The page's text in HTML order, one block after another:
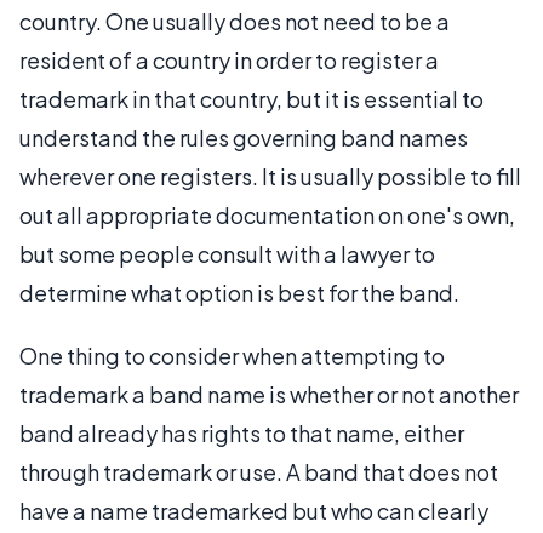
country. One usually does not need to be a
resident of a country in order to register a
trademark in that country, but it is essential to
understand the rules governing band names
wherever one registers. It is usually possible to fill
out all appropriate documentation on one's own,
but some people consult with a lawyer to
determine what option is best for the band.
One thing to consider when attempting to
trademark a band name is whether or not another
band already has rights to that name, either
through trademark or use. A band that does not
have a name trademarked but who can clearly